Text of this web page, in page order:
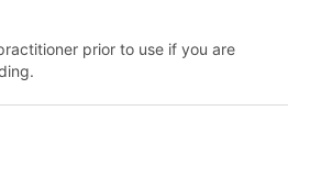
prior to use if you are